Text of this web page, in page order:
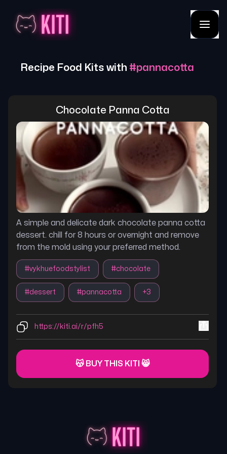
Recipe Food Kits with #pannacotta
Chocolate Panna Cotta
A simple and delicate dark chocolate panna cotta
dessert. chill for 8 hours or overnight and remove
from the mold using your preferred method.
#vykhuefoodstylist #chocolate
#dessert #pannacotta +3
https://kiti.ai/r/pfh5
😽 BUY THIS KITI 😸